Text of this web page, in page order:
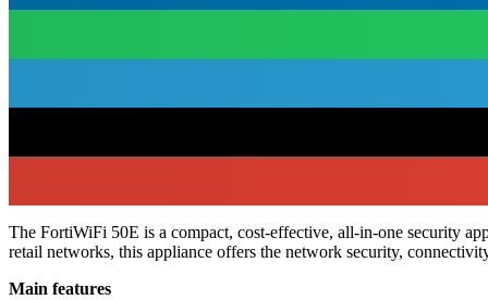
The FortiWiFi 50E is a compact, cost-effective, all-in-one security
retail networks, this appliance offers the network security,
Main features